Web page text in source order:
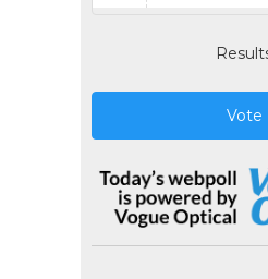
Vote